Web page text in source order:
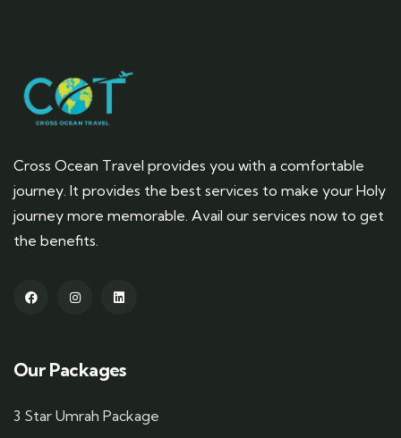
Cross Ocean Travel provides you with a comfortable
journey. It provides the best services to make your Holy
journey more memorable. Avail our services now to get
the benefits.
Our Packages
3 Star Umrah Package